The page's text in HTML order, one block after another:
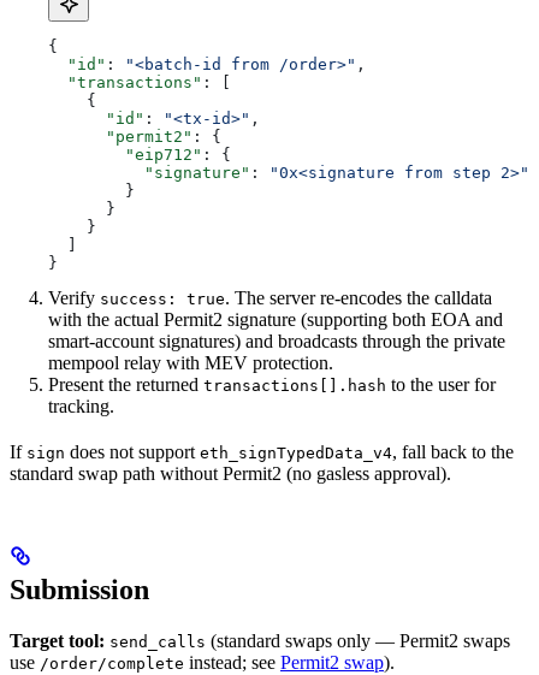
{
  "id"
: "<batch-id from /order>" ,
  "transactions"
: [
    {
      "id"
: "<tx-id>" ,
      "permit2"
: {
        "eip712"
: {
          "signature"
:
"0x<signature from step 2>"
        }
      }
    }
}
Verify success: true. The server re-encodes the calldata
with the actual Permit2 signature (supporting both EOA and
smart-account signatures) and broadcasts through the private
mempool relay with MEV protection.
Present the returned transactions[].hash to the user for
tracking.
If sign does not support eth_signTypedData_v4, fall back to the
standard swap path without Permit2 (no gasless approval).
Submission
Target tool: send_calls (standard swaps only — Permit2 swaps
use /order/complete instead; see Permit2 swap).